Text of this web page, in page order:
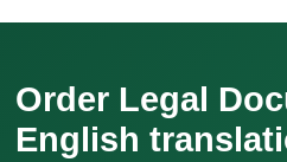
Order Legal
English